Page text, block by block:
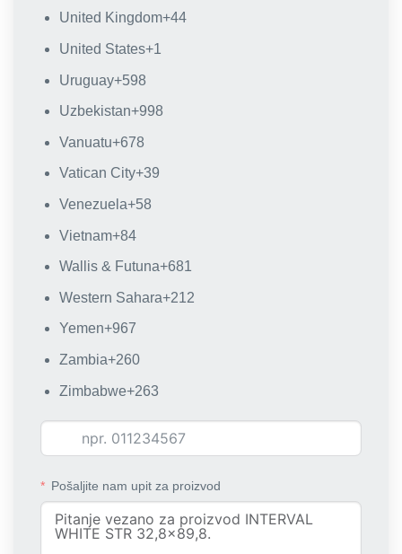
United Kingdom+44
United States+1
Uruguay+598
Uzbekistan+998
Vanuatu+678
Vatican City+39
Venezuela+58
Vietnam+84
Wallis & Futuna+681
Western Sahara+212
Yemen+967
Zambia+260
Zimbabwe+263
Pošaljite nam upit za proizvod